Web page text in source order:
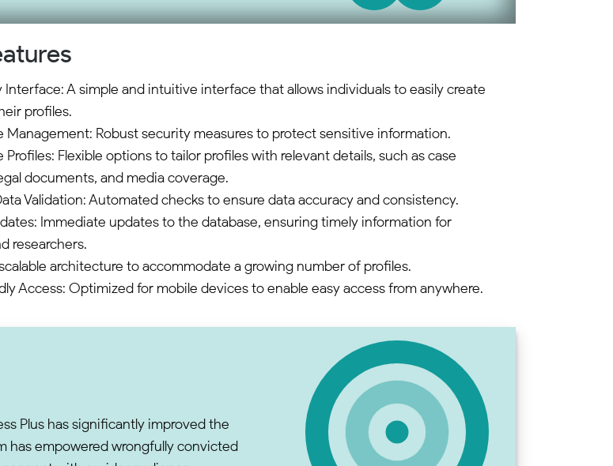
Interface: A simple and intuitive interface that allows individuals to easily create
profiles.
Management: Robust security measures to protect sensitive information.
Profiles: Flexible options to tailor profiles with relevant details, such as case
documents, and media coverage.
Validation: Automated checks to ensure data accuracy and consistency.
Immediate updates to the database, ensuring timely information for
researchers.
architecture to accommodate a growing number of profiles.
Access: Optimized for mobile devices to enable easy access from anywhere.
Plus has significantly improved the
has empowered wrongfully convicted